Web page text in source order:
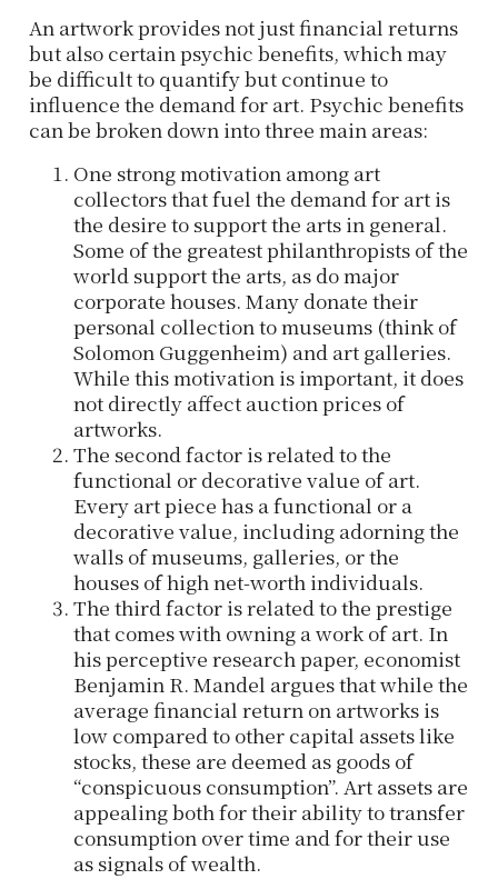
An artwork provides not just financial returns
but also certain psychic benefits, which may
be difficult to quantify but continue to
influence the demand for art. Psychic benefits
can be broken down into three main areas:
One strong motivation among art
collectors that fuel the demand for art is
the desire to support the arts in general.
Some of the greatest philanthropists of the
world support the arts, as do major
corporate houses. Many donate their
personal collection to museums (think of
Solomon Guggenheim) and art galleries.
While this motivation is important, it does
not directly affect auction prices of
artworks.
The second factor is related to the
functional or decorative value of art.
Every art piece has a functional or a
decorative value, including adorning the
walls of museums, galleries, or the
houses of high net-worth individuals.
The third factor is related to the prestige
that comes with owning a work of art. In
his perceptive research paper, economist
Benjamin R. Mandel argues that while the
average financial return on artworks is
low compared to other capital assets like
stocks, these are deemed as goods of
“conspicuous consumption”. Art assets are
appealing both for their ability to transfer
consumption over time and for their use
as signals of wealth.